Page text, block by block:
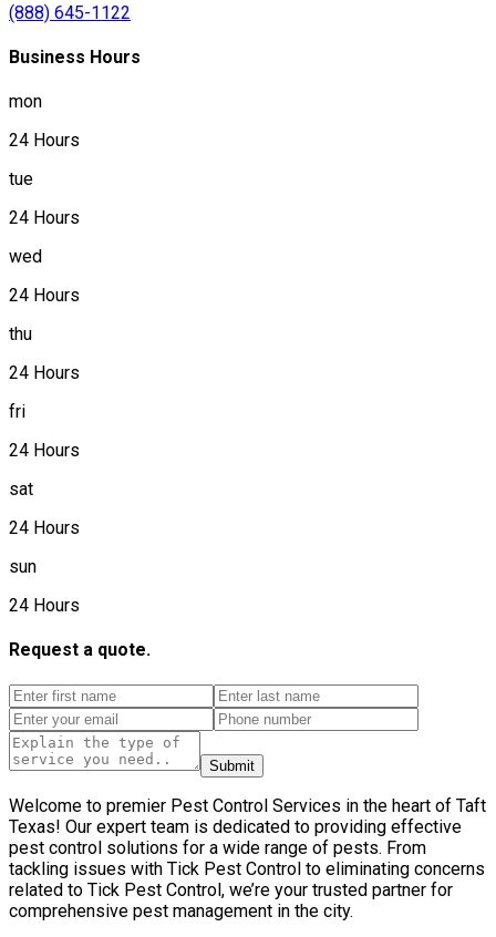
(888) 645-1122
Business Hours
mon
24 Hours
tue
24 Hours
wed
24 Hours
thu
24 Hours
fri
24 Hours
sat
24 Hours
sun
24 Hours
Request a quote.
Submit
Welcome to premier Pest Control Services in the heart of Taft
Texas! Our expert team is dedicated to providing effective
pest control solutions for a wide range of pests. From
tackling issues with Tick Pest Control to eliminating concerns
related to Tick Pest Control, we’re your trusted partner for
comprehensive pest management in the city.